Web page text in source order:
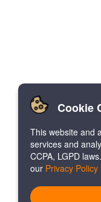
Cookie
This website and
services and
CCPA, LGPD
our Privacy Policy